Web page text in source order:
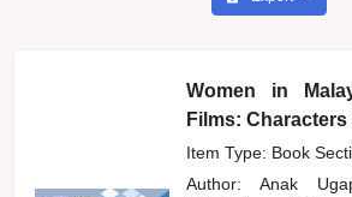
Women in
Films:
Item Type: Book
Author:Anak